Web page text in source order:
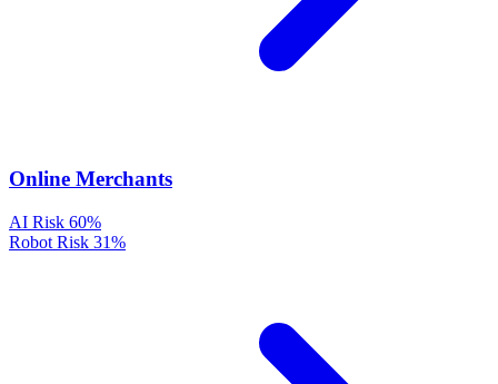
Online Merchants
AI Risk 60%
Robot Risk 31%